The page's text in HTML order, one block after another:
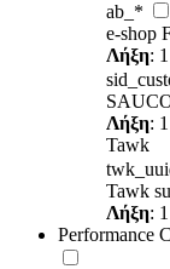
ab_*
e-shop
Λήξη:
Λήξη:
Tawk
Tawk
Λήξη:
Performance